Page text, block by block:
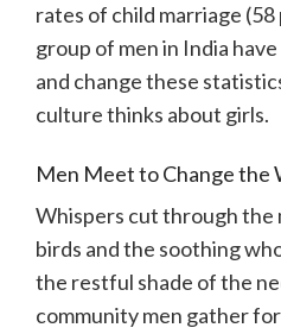
rates of child marriage
group of men in India
and change these
culture thinks about girls.
Men Meet to Change the
Whispers cut through the
birds and the soothing
the restful shade of the
community men gather